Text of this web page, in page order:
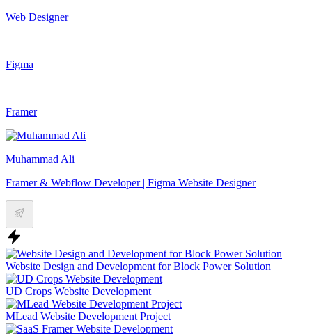
Web Designer
Figma
Framer
Muhammad Ali
Framer & Webflow Developer | Figma Website Designer
Website Design and Development for Block Power Solution
UD Crops Website Development
MLead Website Development Project